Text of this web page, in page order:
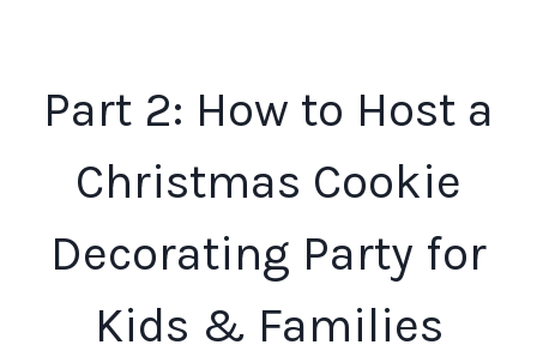
Part 2: How to Host a
Christmas Cookie
Decorating Party for
Kids & Families